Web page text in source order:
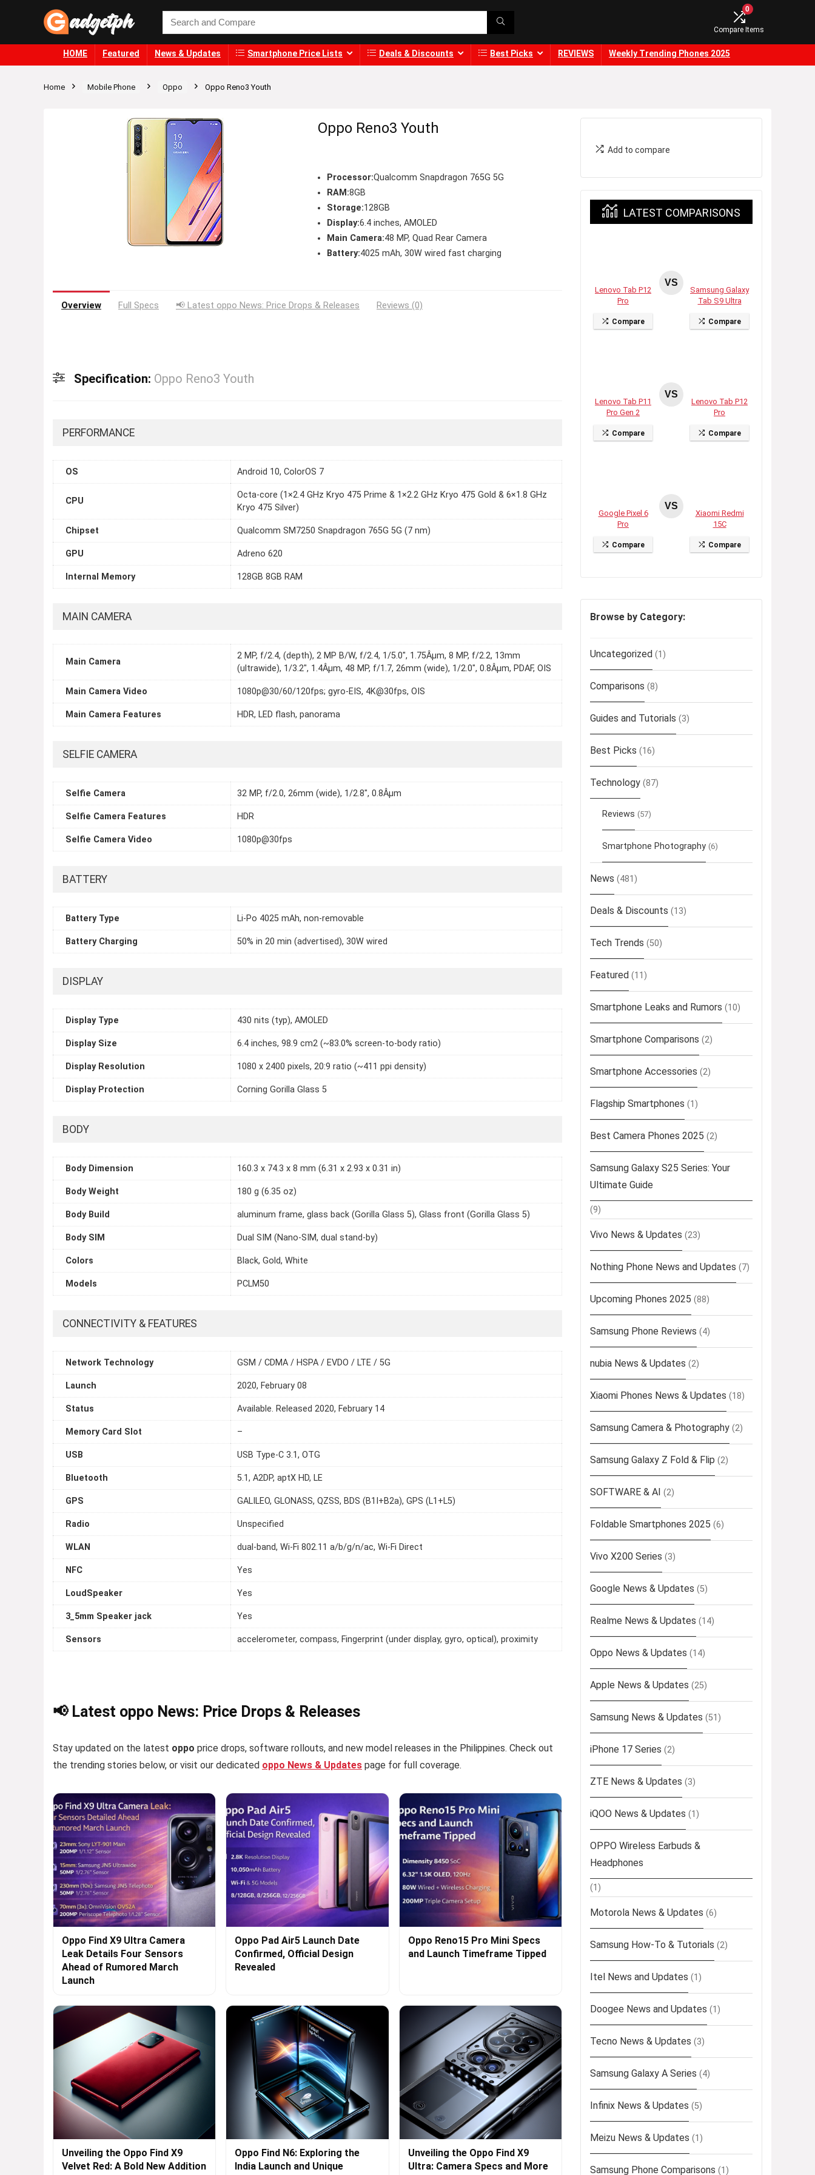
0
Compare Items
HOME Featured News & Updates Smartphone Price Lists Deals & Discounts Best Picks REVIEWS Weekly Trending Phones 2025
Home Mobile Phone Oppo Oppo Reno3 Youth
Oppo Reno3 Youth
Processor:Qualcomm Snapdragon 765G 5G
RAM:8GB
Storage:128GB
Display:6.4 inches, AMOLED
Main Camera:48 MP, Quad Rear Camera
Battery:4025 mAh, 30W wired fast charging
Overview Full Specs 📢 Latest oppo News: Price Drops & Releases Reviews (0)
Specification: Oppo Reno3 Youth
PERFORMANCE
OS Android 10, ColorOS 7
CPU
Octa-core (1×2.4 GHz Kryo 475 Prime & 1×2.2 GHz Kryo 475 Gold & 6×1.8 GHz
Kryo 475 Silver)
Chipset Qualcomm SM7250 Snapdragon 765G 5G (7 nm)
GPU Adreno 620
Internal Memory 128GB 8GB RAM
MAIN CAMERA
Main Camera
2 MP, f/2.4, (depth), 2 MP B/W, f/2.4, 1/5.0", 1.75Âµm, 8 MP, f/2.2, 13mm
(ultrawide), 1/3.2", 1.4Âµm, 48 MP, f/1.7, 26mm (wide), 1/2.0", 0.8Âµm, PDAF, OIS
Main Camera Video 1080p@30/60/120fps; gyro-EIS, 4K@30fps, OIS
Main Camera Features HDR, LED flash, panorama
SELFIE CAMERA
Selfie Camera 32 MP, f/2.0, 26mm (wide), 1/2.8", 0.8Âµm
Selfie Camera Features HDR
Selfie Camera Video 1080p@30fps
BATTERY
Battery Type Li-Po 4025 mAh, non-removable
Battery Charging 50% in 20 min (advertised), 30W wired
DISPLAY
Display Type 430 nits (typ), AMOLED
Display Size 6.4 inches, 98.9 cm2 (~83.0% screen-to-body ratio)
Display Resolution 1080 x 2400 pixels, 20:9 ratio (~411 ppi density)
Display Protection Corning Gorilla Glass 5
BODY
Body Dimension 160.3 x 74.3 x 8 mm (6.31 x 2.93 x 0.31 in)
Body Weight 180 g (6.35 oz)
Body Build aluminum frame, glass back (Gorilla Glass 5), Glass front (Gorilla Glass 5)
Body SIM Dual SIM (Nano-SIM, dual stand-by)
Colors Black, Gold, White
Models PCLM50
CONNECTIVITY & FEATURES
Network Technology GSM / CDMA / HSPA / EVDO / LTE / 5G
Launch 2020, February 08
Status Available. Released 2020, February 14
Memory Card Slot –
USB USB Type-C 3.1, OTG
Bluetooth 5.1, A2DP, aptX HD, LE
GPS GALILEO, GLONASS, QZSS, BDS (B1I+B2a), GPS (L1+L5)
Radio Unspecified
WLAN dual-band, Wi-Fi 802.11 a/b/g/n/ac, Wi-Fi Direct
NFC Yes
LoudSpeaker Yes
3_5mm Speaker jack Yes
Sensors accelerometer, compass, Fingerprint (under display, gyro, optical), proximity
📢 Latest oppo News: Price Drops & Releases
Stay updated on the latest oppo price drops, software rollouts, and new model releases in the Philippines. Check out
the trending stories below, or visit our dedicated oppo News & Updates page for full coverage.
Oppo Find X9 Ultra Camera
Leak Details Four Sensors
Ahead of Rumored March
Launch
Oppo Pad Air5 Launch Date
Confirmed, Official Design
Revealed
Oppo Reno15 Pro Mini Specs
and Launch Timeframe Tipped
Unveiling the Oppo Find X9
Velvet Red: A Bold New Addition
Oppo Find N6: Exploring the
India Launch and Unique
Unveiling the Oppo Find X9
Ultra: Camera Specs and More
Add to compare
LATEST COMPARISONS
Lenovo Tab P12
Pro
Compare
VS
Samsung Galaxy
Tab S9 Ultra
Compare
Lenovo Tab P11
Pro Gen 2
Compare
VS
Lenovo Tab P12
Pro
Compare
Google Pixel 6
Pro
Compare
VS
Xiaomi Redmi
15C
Compare
Browse by Category:
Uncategorized (1)
Comparisons (8)
Guides and Tutorials (3)
Best Picks (16)
Technology (87)
Reviews (57)
Smartphone Photography (6)
News (481)
Deals & Discounts (13)
Tech Trends (50)
Featured (11)
Smartphone Leaks and Rumors (10)
Smartphone Comparisons (2)
Smartphone Accessories (2)
Flagship Smartphones (1)
Best Camera Phones 2025 (2)
Samsung Galaxy S25 Series: Your
Ultimate Guide
(9)
Vivo News & Updates (23)
Nothing Phone News and Updates (7)
Upcoming Phones 2025 (88)
Samsung Phone Reviews (4)
nubia News & Updates (2)
Xiaomi Phones News & Updates (18)
Samsung Camera & Photography (2)
Samsung Galaxy Z Fold & Flip (2)
SOFTWARE & AI (2)
Foldable Smartphones 2025 (6)
Vivo X200 Series (3)
Google News & Updates (5)
Realme News & Updates (14)
Oppo News & Updates (14)
Apple News & Updates (25)
Samsung News & Updates (51)
iPhone 17 Series (2)
ZTE News & Updates (3)
iQOO News & Updates (1)
OPPO Wireless Earbuds &
Headphones
(1)
Motorola News & Updates (6)
Samsung How-To & Tutorials (2)
Itel News and Updates (1)
Doogee News and Updates (1)
Tecno News & Updates (3)
Samsung Galaxy A Series (4)
Infinix News & Updates (5)
Meizu News & Updates (1)
Samsung Phone Comparisons (1)